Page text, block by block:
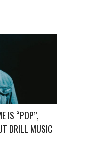
IS “POP”,
DRILL MUSIC